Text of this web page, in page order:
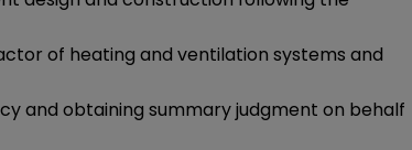
of heating and ventilation systems and
and obtaining summary judgment on behalf